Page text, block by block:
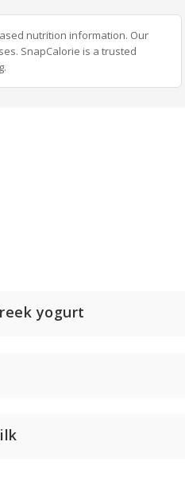
nutrition information. Our
SnapCalorie is a trusted
yogurt